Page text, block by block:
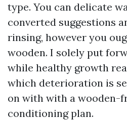
type. You can delicate
converted suggestions
rinsing, however you
wooden. I solely put
while healthy growth
which deterioration is
on with with a wooden-
conditioning plan.